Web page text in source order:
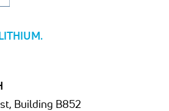
Building B852